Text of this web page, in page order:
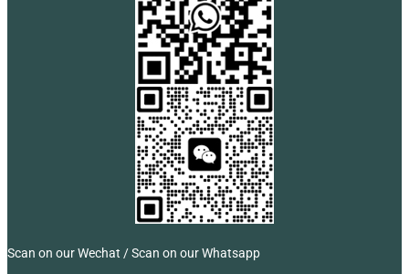
Scan on our Wechat / Scan on our Whatsapp